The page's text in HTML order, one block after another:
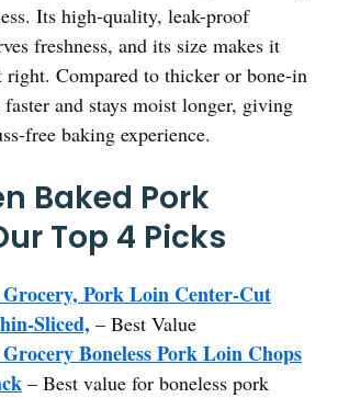
Its high-quality, leak-proof
freshness, and its size makes it
right. Compared to thicker or bone-in
and stays moist longer, giving
free baking experience.
Baked Pork
Top 4 Picks
Pork Loin Center-Cut
Sliced, – Best Value
Boneless Pork Loin Chops
– Best value for boneless pork